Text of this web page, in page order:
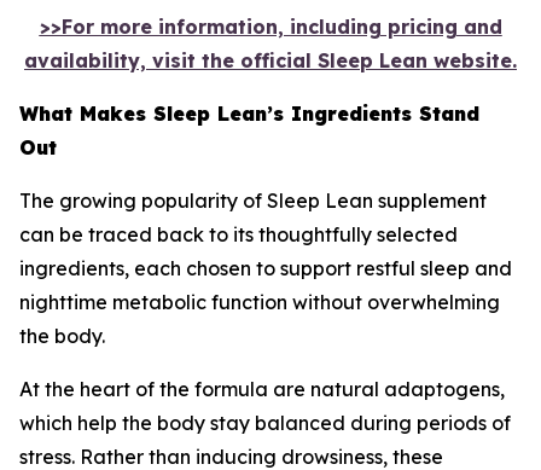
>>For more information, including pricing and
availability, visit the official Sleep Lean website.
What Makes Sleep Lean’s Ingredients Stand
Out
The growing popularity of Sleep Lean supplement
can be traced back to its thoughtfully selected
ingredients, each chosen to support restful sleep and
nighttime metabolic function without overwhelming
the body.
At the heart of the formula are natural adaptogens,
which help the body stay balanced during periods of
stress. Rather than inducing drowsiness, these